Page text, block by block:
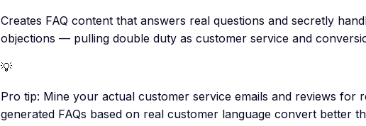
Creates FAQ content that answers real questions and secretly
objections — pulling double duty as customer service and
💡
Pro tip: Mine your actual customer service emails and reviews for
generated FAQs based on real customer language convert better